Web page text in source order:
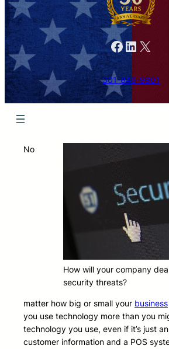
Facebook LinkedIn X
301-846-9901
How will your company
security threats?
No
matter how big or small your business
you use technology more than you
technology you use, even if it’s just
customer information and a POS